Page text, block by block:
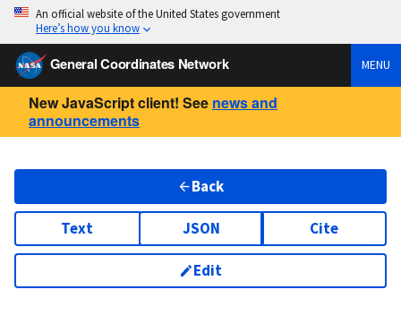
An official website of the United States government
Here’s how you know
General Coordinates Network MENU
New JavaScript client! See news and
announcements
Back
Text JSON Cite
Edit